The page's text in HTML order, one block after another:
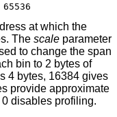
at which the
The scale parameter
to change the span
bin to 2 bytes of
4 bytes, 16384 gives
provide approximate
disables profiling.